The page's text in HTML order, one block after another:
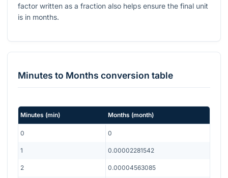
factor written as a fraction also helps ensure the final unit
is in months.
Minutes to Months conversion table
Minutes (min) Months (month)
0 0
1 0.00002281542
2 0.00004563085